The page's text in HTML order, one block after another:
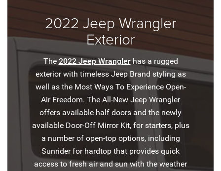
2022 Jeep Wrangler
Exterior
The 2022 Jeep Wranglerhas a rugged
exterior with timeless Jeep Brand styling as
well as the Most Ways To Experience Open-
Air Freedom. The All-New Jeep Wrangler
offers available half doors and the newly
available Door-Off Mirror Kit, for starters, plus
a number of open-top options, including
Sunrider for hardtop that provides quick
access to fresh air and sun with the weather